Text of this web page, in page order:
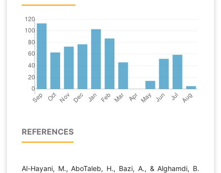
REFERENCES
Al-Hayani, M., AboTaleb, H., Bazi, A., & Alghamdi, B.